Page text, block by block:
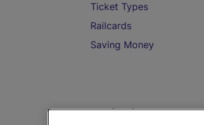
Ticket Types
Railcards
Saving Money
Destinations